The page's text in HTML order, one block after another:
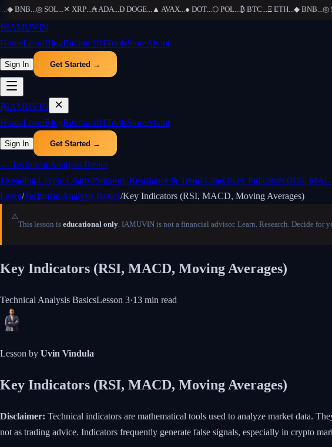
◆ BNB...◎ SOL...✕ XRP...₳ADA...Ð DOGE...▲AVAX...● DOT...⬡ POL...₿ BTC...Ξ ETH...◆ BNB...◎
₿IAMUVIN
HomeLearnBlogBitcoin 101ToolsStoreAbout
Sign In Get Started →
₿IAMUVIN
HomeLearnBlogBitcoin 101ToolsStoreAbout
Sign In Get Started →
← Technical Analysis Basics
1Reading Crypto Charts2Support, Resistance & Trend Lines3Key Indicators (RSI,
Learn/Technical Analysis Basics/Key Indicators (RSI, MACD, Moving Averages)
⚠️
This lesson is educational only. IAMUVIN is not a financial advisor. Learn. Research. Decide for
Key Indicators (RSI, MACD, Moving Averages)
Technical Analysis BasicsLesson 3·13 min read
Lesson by Uvin Vindula
Key Indicators (RSI, MACD, Moving Averages)
Disclaimer: Technical indicators are mathematical tools used to analyze market data.
not as trading advice. Indicators frequently generate false signals, especially in crypto